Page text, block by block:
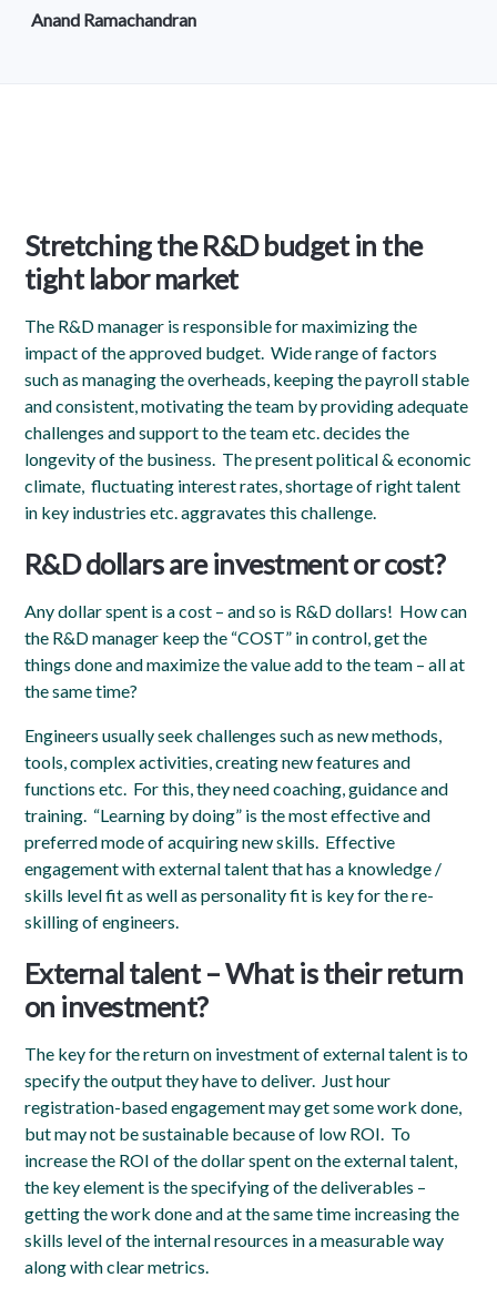
Anand Ramachandran
Stretching the R&D budget in the
tight labor market
The R&D manager is responsible for maximizing the
impact of the approved budget. Wide range of factors
such as managing the overheads, keeping the payroll stable
and consistent, motivating the team by providing adequate
challenges and support to the team etc. decides the
longevity of the business. The present political & economic
climate, fluctuating interest rates, shortage of right talent
in key industries etc. aggravates this challenge
R&D dollars are investment or cost?
Any dollar spent is a cost – and so is R&D dollars! How can
the R&D manager keep the “COST” in control, get the
things done and maximize the value add to the team – all at
the same time?
Engineers usually seek challenges such as new methods,
tools, complex activities, creating new features and
functions etc. For this, they need coaching, guidance and
training. “Learning by doing” is the most effective and
preferred mode of acquiring new skills. Effective
engagement with external talent that has a knowledge /
skills level fit as well as personality fit is key for the re-
skilling of engineers
External talent – What is their return
on investment?
The key for the return on investment of external talent is to
specify the output they have to deliver. Just hour
registration-based engagement may get some work done,
but may not be sustainable because of low ROI. To
increase the ROI of the dollar spent on the external talent,
the key element is the specifying of the deliverables –
getting the work done and at the same time increasing the
skills level of the internal resources in a measurable way
along with clear metrics